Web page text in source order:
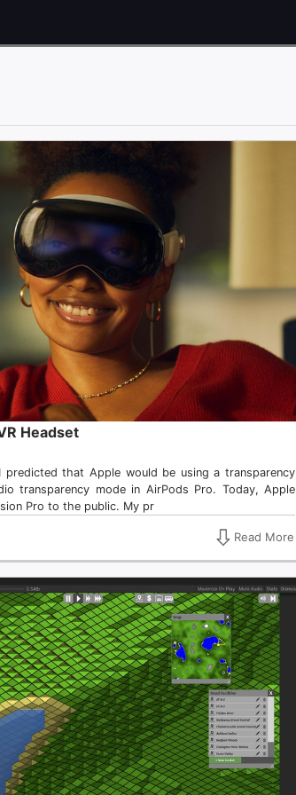
Headset
predicted that Apple would be using a transparency
transparency mode in AirPods Pro. Today, Apple
Pro to the public. My pr
Read More